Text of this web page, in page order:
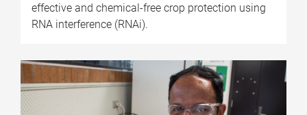
effective and chemical-free crop protection using
RNA interference (RNAi).